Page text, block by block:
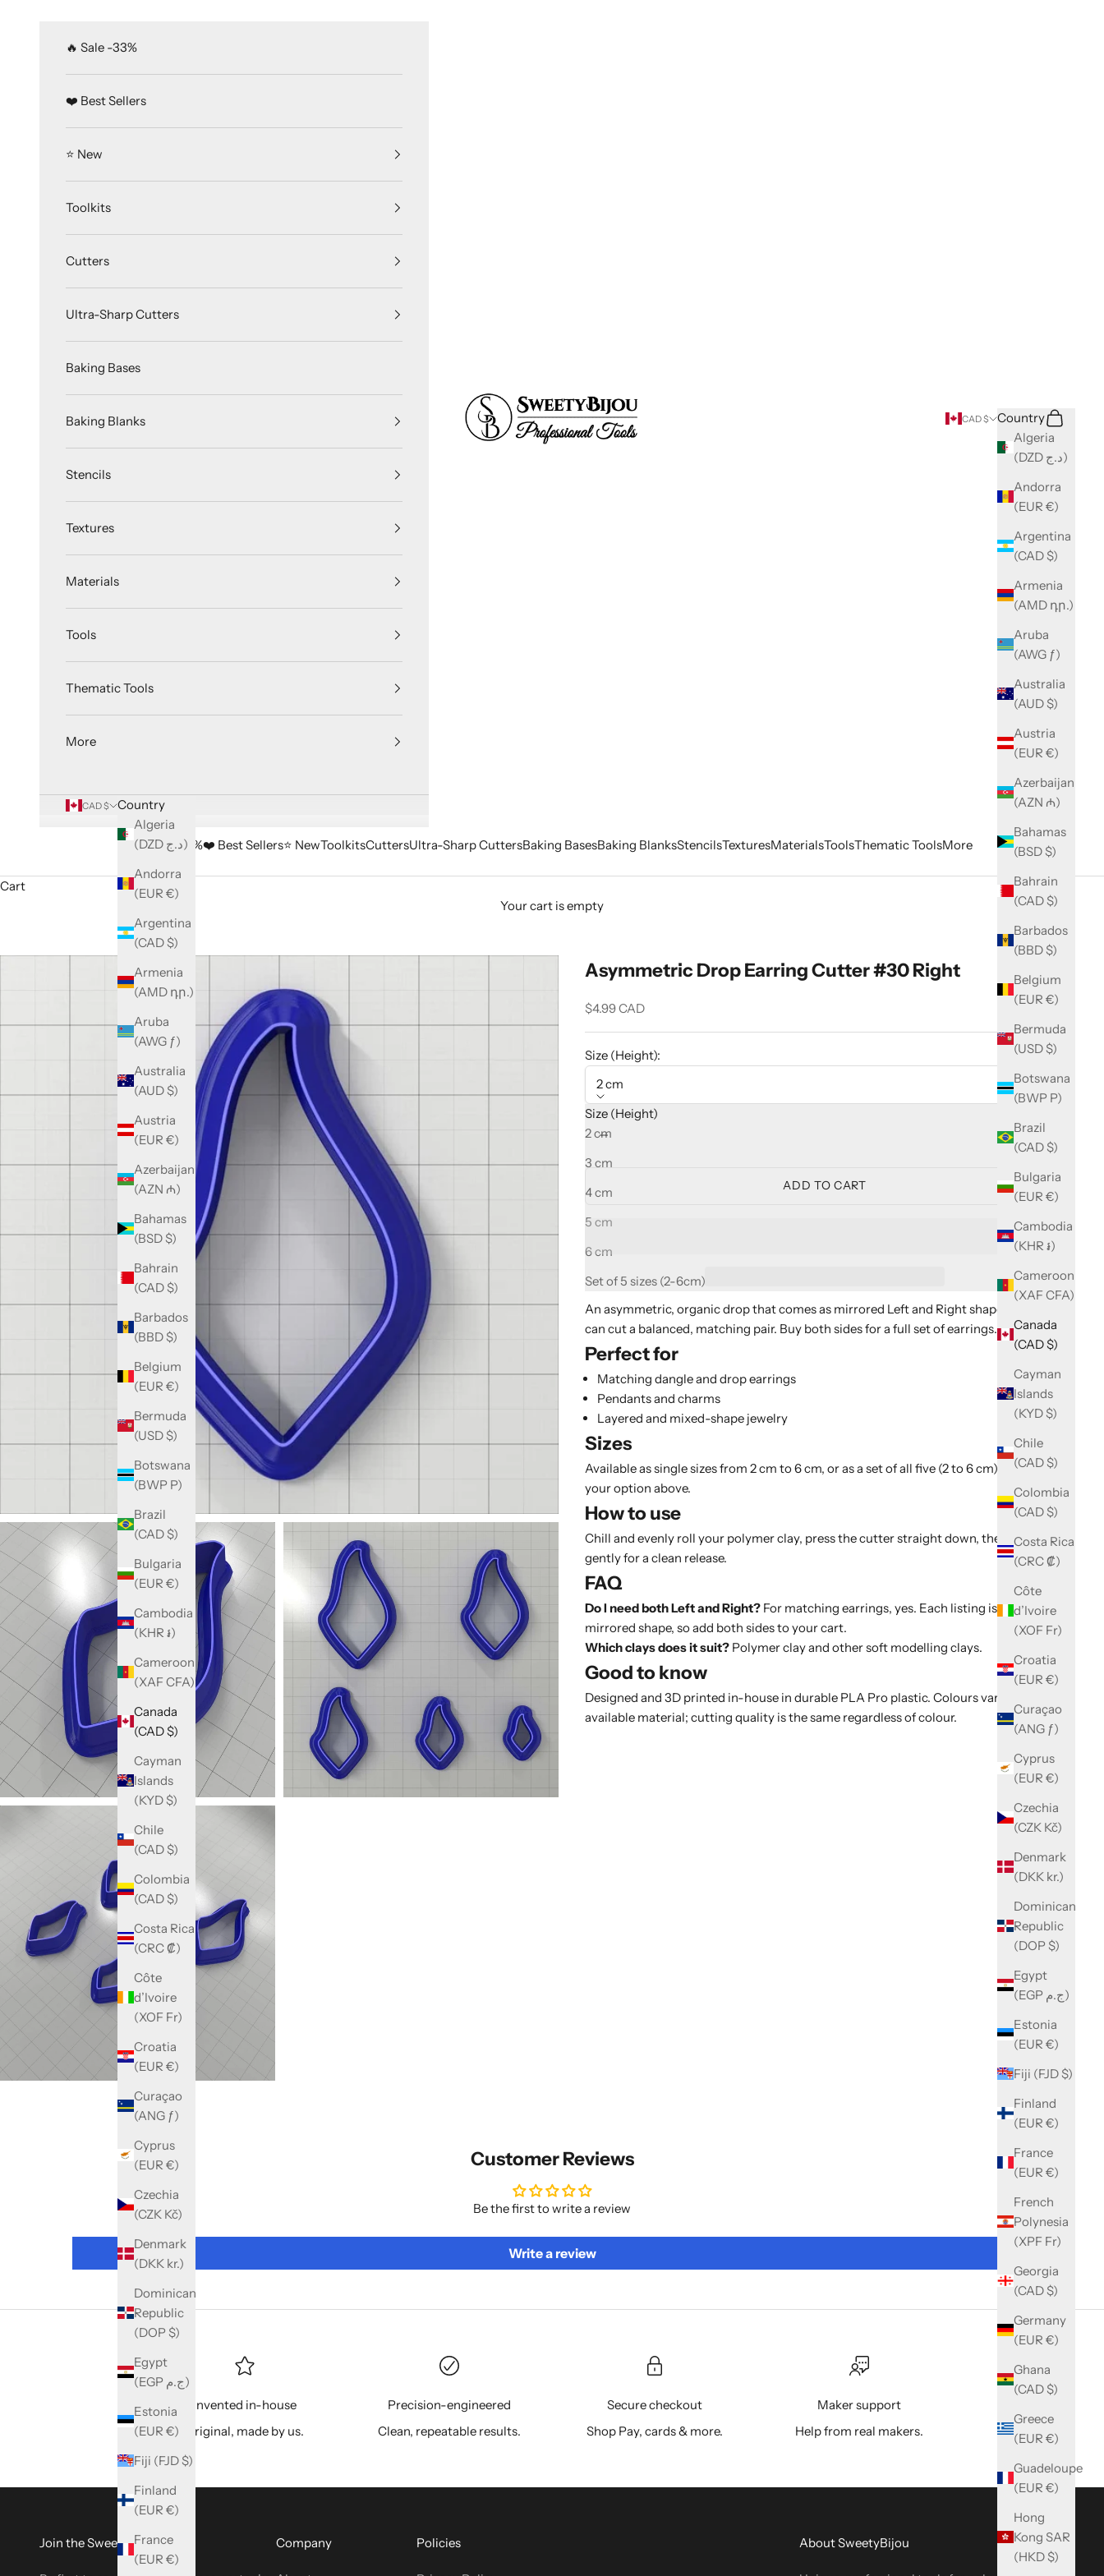
SweetyBijou
🔥 Sale -33%❤️ Best Sellers⭐️ NewToolkitsCuttersUltra-Sharp CuttersBaking BasesBaking BlanksStencilsTexturesMaterialsToolsThematic ToolsMore
CAD $
Country
Algeria
(DZD د.ج)
Andorra
(EUR €)
Argentina
(CAD $)
Armenia
(AMD դր.)
Aruba
(AWG ƒ)
Australia
(AUD $)
Austria
(EUR €)
Azerbaijan
(AZN ₼)
Bahamas
(BSD $)
Bahrain
(CAD $)
Barbados
(BBD $)
Belgium
(EUR €)
Bermuda
(USD $)
Botswana
(BWP P)
Brazil
(CAD $)
Bulgaria
(EUR €)
Cambodia
(KHR ៛)
Cameroon
(XAF CFA)
Canada
(CAD $)
Cayman
Islands
(KYD $)
Chile
(CAD $)
Colombia
(CAD $)
Costa Rica
(CRC ₡)
Côte
d’Ivoire
(XOF Fr)
Croatia
(EUR €)
Curaçao
(ANG ƒ)
Cyprus
(EUR €)
Czechia
(CZK Kč)
Denmark
(DKK kr.)
Dominican
Republic
(DOP $)
Egypt
(EGP ج.م)
Estonia
(EUR €)
Fiji (FJD $)
Finland
(EUR €)
France
(EUR €)
French
Polynesia
(XPF Fr)
Georgia
(CAD $)
Germany
(EUR €)
Ghana
(CAD $)
Greece
(EUR €)
Guadeloupe
(EUR €)
Hong
Kong SAR
(HKD $)
Search
Cart
🔥 Sale -33%
❤️ Best Sellers
⭐️ New
Toolkits
Cutters
Ultra-Sharp Cutters
Baking Bases
Baking Blanks
Stencils
Textures
Materials
Tools
Thematic Tools
More
CAD $
Country
Algeria
(DZD د.ج)
Andorra
(EUR €)
Argentina
(CAD $)
Armenia
(AMD դր.)
Aruba
(AWG ƒ)
Australia
(AUD $)
Austria
(EUR €)
Azerbaijan
(AZN ₼)
Bahamas
(BSD $)
Bahrain
(CAD $)
Barbados
(BBD $)
Belgium
(EUR €)
Bermuda
(USD $)
Botswana
(BWP P)
Brazil
(CAD $)
Bulgaria
(EUR €)
Cambodia
(KHR ៛)
Cameroon
(XAF CFA)
Canada
(CAD $)
Cayman
Islands
(KYD $)
Chile
(CAD $)
Colombia
(CAD $)
Costa Rica
(CRC ₡)
Côte
d’Ivoire
(XOF Fr)
Croatia
(EUR €)
Curaçao
(ANG ƒ)
Cyprus
(EUR €)
Czechia
(CZK Kč)
Denmark
(DKK kr.)
Dominican
Republic
(DOP $)
Egypt
(EGP ج.م)
Estonia
(EUR €)
Fiji (FJD $)
Finland
(EUR €)
France
(EUR €)
Cart
Your cart is empty
Asymmetric Drop Earring Cutter #30 Right
Sale price
$4.99 CAD
Size (Height):
2 cm
Size (Height)
2 cm
3 cm
4 cm
5 cm
6 cm
Set of 5 sizes (2-6cm)
Decrease quantity
ADD TO CART
An asymmetric, organic drop that comes as mirrored Left and Right shapes, so you
can cut a balanced, matching pair. Buy both sides for a full set of earrings.
Perfect for
Matching dangle and drop earrings
Pendants and charms
Layered and mixed-shape jewelry
Sizes
Available as single sizes from 2 cm to 6 cm, or as a set of all five (2 to 6 cm). Choose
your option above.
How to use
Chill and evenly roll your polymer clay, press the cutter straight down, then wiggle
gently for a clean release.
FAQ
Do I need both Left and Right? For matching earrings, yes. Each listing is a single
mirrored shape, so add both sides to your cart.
Which clays does it suit? Polymer clay and other soft modelling clays.
Good to know
Designed and 3D printed in-house in durable PLA Pro plastic. Colours vary with
available material; cutting quality is the same regardless of colour.
Customer Reviews
Be the first to write a review
Write a review
Invented in-house
Original, made by us.
Precision-engineered
Clean, repeatable results.
Secure checkout
Shop Pay, cards & more.
Maker support
Help from real makers.
Join the SweetyBijou Club Company Policies About SweetyBijou